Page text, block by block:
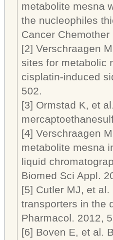
metabolite mesna
the nucleophiles
Cancer
[2] Verschraagen
sites for metabolic
cisplatin-induced
502.
[3] Ormstad K, et
[4] Verschraagen
metabolite mesna
liquid
Biomed Sci Appl.
[5] Cutler MJ, et
transporters in the
Pharmacol. 2012,
[6] Boven E, et al.